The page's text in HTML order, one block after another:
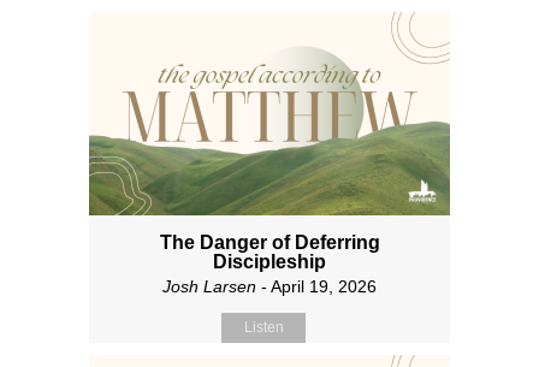
The Danger of Deferring
Discipleship
Josh Larsen - April 19, 2026
Listen